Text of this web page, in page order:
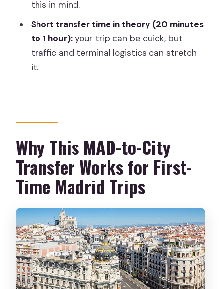
my flight lands?
How long is the driver allowed to wait?
Is this a private transfer or shared?
What’s the maximum group size?
this in mind.
Short transfer time in theory (20 minutes
to 1 hour):your trip can be quick, but
traffic and terminal logistics can stretch
it.
Why This MAD-to-City
Transfer Works for First-
Time Madrid Trips